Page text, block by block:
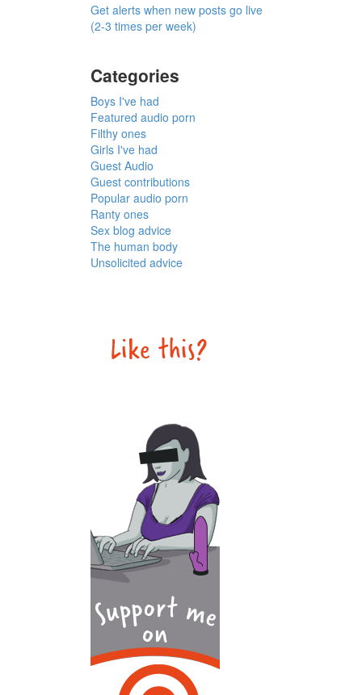
Get alerts when new posts go live
(2-3 times per week)
Categories
Boys I've had
Featured audio porn
Filthy ones
Girls I've had
Guest Audio
Guest contributions
Popular audio porn
Ranty ones
Sex blog advice
The human body
Unsolicited advice